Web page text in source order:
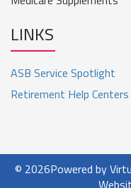
LINKS
ASB Service Spotlight
Retirement Help Centers
© 2026Powered by